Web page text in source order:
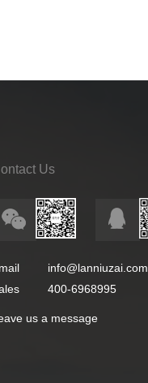
Us
info@lanniuzai.com
400-6968995
us a message